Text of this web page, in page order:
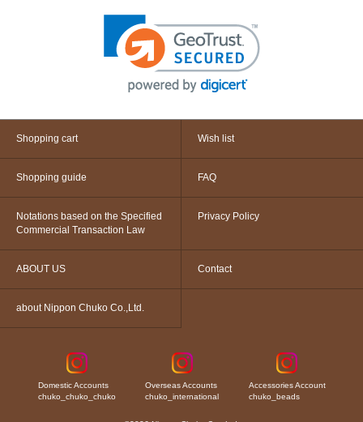
Shopping cart Wish list
Shopping guide FAQ
Notations based on the Specified
Commercial Transaction Law
Privacy Policy
ABOUT US Contact
about Nippon Chuko Co.,Ltd.
Domestic Accounts
chuko_chuko_chuko
Overseas Accounts
chuko_international
Accessories Account
chuko_beads